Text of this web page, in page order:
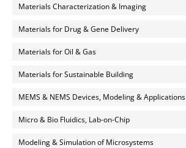
Materials Characterization & Imaging
Materials for Drug & Gene Delivery
Materials for Oil & Gas
Materials for Sustainable Building
MEMS & NEMS Devices, Modeling & Applications
Micro & Bio Fluidics, Lab-on-Chip
Modeling & Simulation of Microsystems